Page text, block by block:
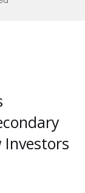
Investors